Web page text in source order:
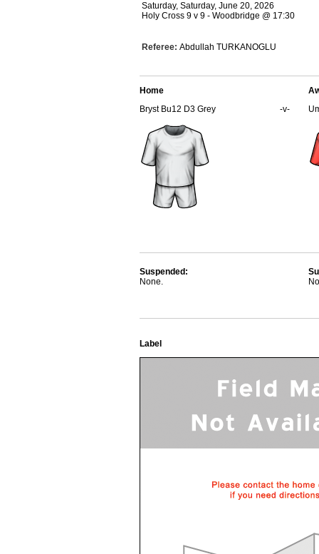
Saturday, Saturday, June 20, 2026
Holy Cross 9 v 9 - Woodbridge @ 17:30
Referee: Abdullah TURKANOGLU
Home
Bryst Bu12 D3 Grey
-v-
Suspended:
None.
Label